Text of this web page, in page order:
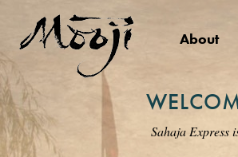
About
Sahaja Express